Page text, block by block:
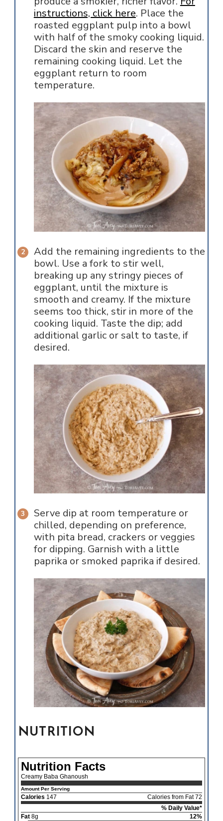
instructions, click here. Place the
roasted eggplant pulp into a bowl
with half of the smoky cooking liquid.
Discard the skin and reserve the
remaining cooking liquid. Let the
eggplant return to room
temperature.
Add the remaining ingredients to the
bowl. Use a fork to stir well,
breaking up any stringy pieces of
eggplant, until the mixture is
smooth and creamy. If the mixture
seems too thick, stir in more of the
cooking liquid. Taste the dip; add
additional garlic or salt to taste, if
desired.
Serve dip at room temperature or
chilled, depending on preference,
with pita bread, crackers or veggies
for dipping. Garnish with a little
paprika or smoked paprika if desired.
NUTRITION
Nutrition Facts
Creamy Baba Ghanoush
Amount Per Serving
Calories 147
Calories from Fat 72
% Daily Value*
Fat8g
12%